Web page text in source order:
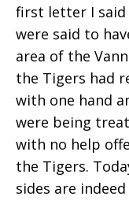
first letter I said
were said to
area of the
the Tigers had
with one hand
were being
with no help
the Tigers.
sides are